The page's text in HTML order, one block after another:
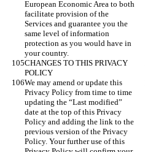
European Economic Area to both
facilitate provision of the
Services and guarantee you the
same level of information
protection as you would have in
your country.
CHANGES TO THIS PRIVACY
POLICY
We may amend or update this
Privacy Policy from time to time
updating the “Last modified”
date at the top of this Privacy
Policy and adding the link to the
previous version of the Privacy
Policy. Your further use of this